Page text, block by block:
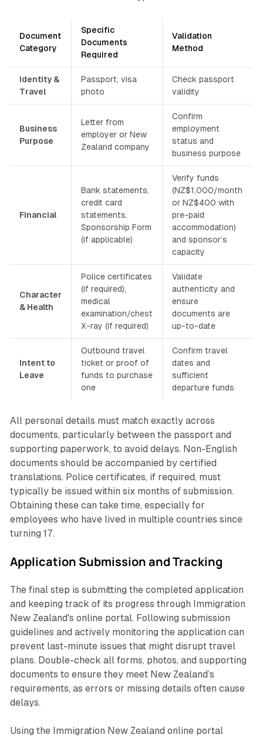
Document
Category
Specific
Documents
Required
Validation
Method
Identity &
Travel
Passport, visa
photo
Check passport
validity
Business
Purpose
Letter from
employer or New
Zealand company
Confirm
employment
status and
business purpose
Financial
Bank statements,
credit card
statements,
Sponsorship Form
(if applicable)
Verify funds
(NZ$1,000/month
or NZ$400 with
pre-paid
accommodation)
and sponsor’s
capacity
Character
& Health
Police certificates
(if required),
medical
examination/chest
X-ray (if required)
Validate
authenticity and
ensure
documents are
up-to-date
Intent to
Leave
Outbound travel
ticket or proof of
funds to purchase
one
Confirm travel
dates and
sufficient
departure funds
All personal details must match exactly across
documents, particularly between the passport and
supporting paperwork, to avoid delays. Non-English
documents should be accompanied by certified
translations. Police certificates, if required, must
typically be issued within six months of submission.
Obtaining these can take time, especially for
employees who have lived in multiple countries since
turning 17.
Application Submission and Tracking
The final step is submitting the completed application
and keeping track of its progress through Immigration
New Zealand's online portal. Following submission
guidelines and actively monitoring the application can
prevent last-minute issues that might disrupt travel
plans. Double-check all forms, photos, and supporting
documents to ensure they meet New Zealand’s
requirements, as errors or missing details often cause
delays.
Using the Immigration New Zealand online portal